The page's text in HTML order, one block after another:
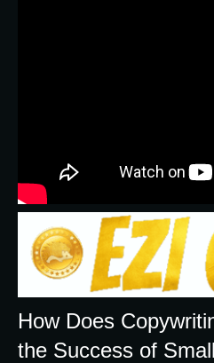
How Does
the Success of